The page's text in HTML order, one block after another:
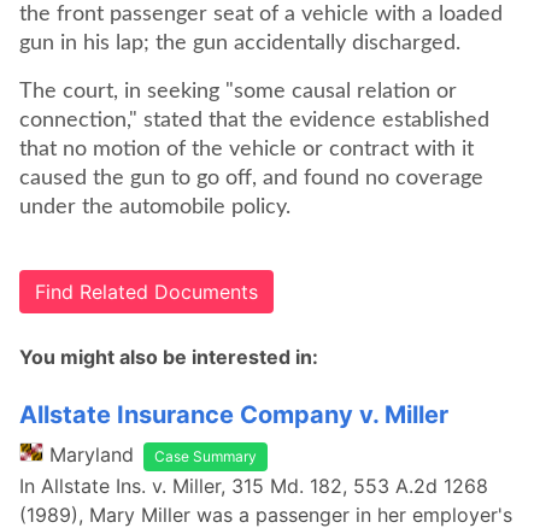
the front passenger seat of a vehicle with a loaded
gun in his lap; the gun accidentally discharged.
The court, in seeking "some causal relation or
connection," stated that the evidence established
that no motion of the vehicle or contract with it
caused the gun to go off, and found no coverage
under the automobile policy.
Find Related Documents
You might also be interested in:
Allstate Insurance Company v. Miller
Maryland Case Summary
In Allstate Ins. v. Miller, 315 Md. 182, 553 A.2d 1268
(1989), Mary Miller was a passenger in her employer's